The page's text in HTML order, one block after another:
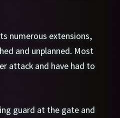
numerous extensions,
and unplanned. Most
attack and have had to
guard at the gate and